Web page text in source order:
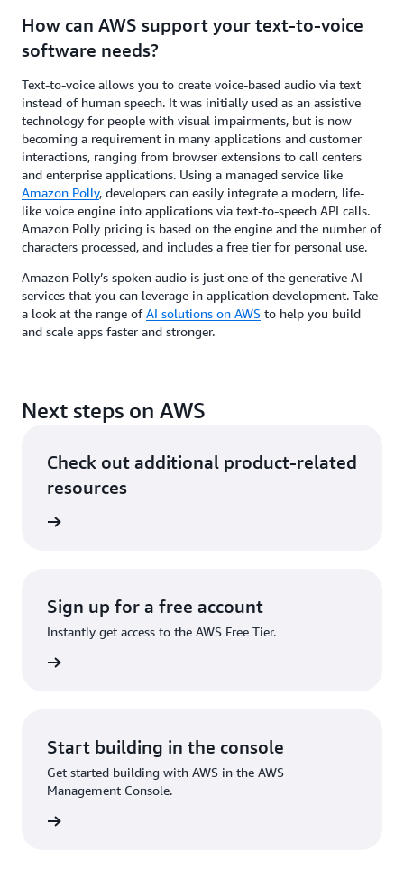
How can AWS support your text-to-voice
software needs?
Text-to-voice allows you to create voice-based audio via text
instead of human speech. It was initially used as an assistive
technology for people with visual impairments, but is now
becoming a requirement in many applications and customer
interactions, ranging from browser extensions to call centers
and enterprise applications. Using a managed service like
Amazon Polly, developers can easily integrate a modern, life-
like voice engine into applications via text-to-speech API calls.
Amazon Polly pricing is based on the engine and the number of
characters processed, and includes a free tier for personal use.
Amazon Polly’s spoken audio is just one of the generative AI
services that you can leverage in application development. Take
a look at the range ofAI solutions on AWS to help you build
and scale apps faster and stronger.
Next steps on AWS
Check out additional product-related
resources
Sign up for a free account
Instantly get access to the AWS Free Tier.
Start building in the console
Get started building with AWS in the AWS
Management Console.